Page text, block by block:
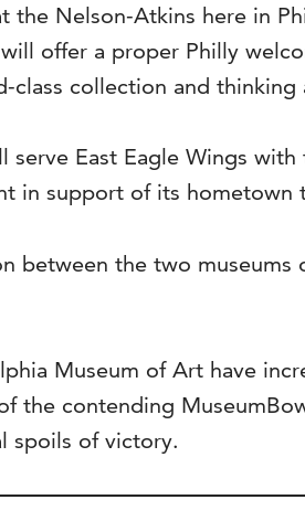
Nelson-Atkins here in
offer a proper Philly
class collection and
East Eagle Wings
in support of its hometown
between the two
Museum of Art have
the contending
spoils of victory.